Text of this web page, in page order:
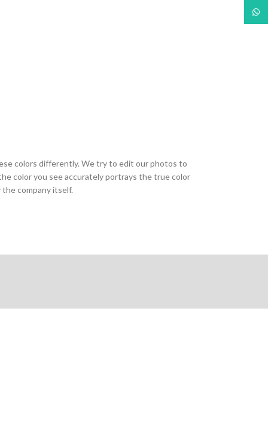
colors differently. We try to edit our photos to
color you see accurately portrays the true color
company itself.